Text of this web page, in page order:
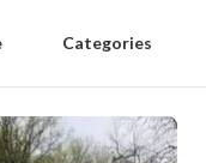
Categories